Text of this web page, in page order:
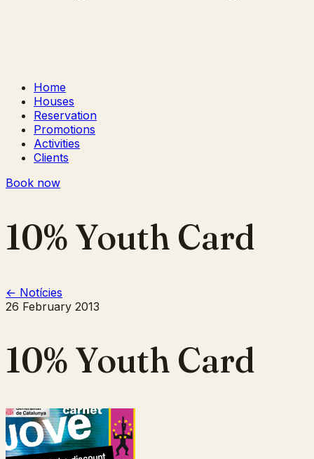
Home
Houses
Reservation
Promotions
Activities
Clients
Book now
10% Youth Card
← Notícies
26 February 2013
10% Youth Card